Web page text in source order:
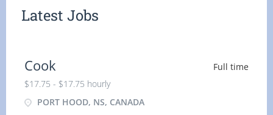
Latest Jobs
Cook
$17.75 - $17.75 hourly
PORT HOOD, NS, CANADA
Full time